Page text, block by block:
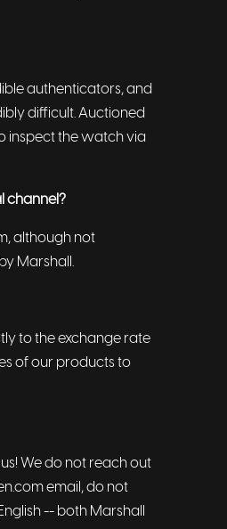
authenticators, and
difficult. Auctioned
inspect the watch via
channel?
although not
Marshall.
to the exchange rate
of our products to
us! We do not reach out
email, do not
-- both Marshall